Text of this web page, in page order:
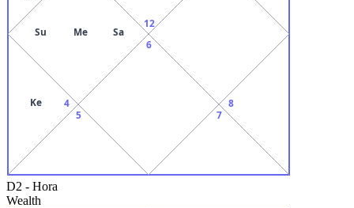
12
Su Me Sa
4
Ke
5
6
7
8
D2 - Hora
Wealth